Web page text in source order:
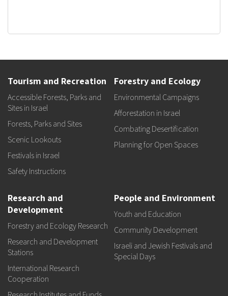
Tourism and Recreation
Accessible Forests, Parks and
Sites in Israel
Forests, Parks and Sites
Scenic Lookouts
Festivals in Israel
Safety Instructions
Forestry and Ecology
Environmental Campaigns
Afforestation in Israel
Combating Desertification
Planning for Open Spaces
Research and
Development
Forestry and Ecology Research
Research and Development
Stations
International Research
Cooperation
People and Environment
Youth and Education
Community Development
Israeli and Jewish Festivals and
Special Days